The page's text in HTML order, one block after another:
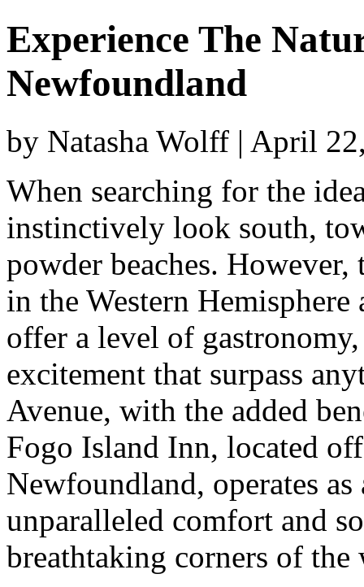
Experience The
Newfoundland
by Natasha Wolff | April
When searching for the
instinctively look south,
powder beaches.
in the Western
offer a level of
excitement that surpass
Avenue, with the added
Fogo Island Inn, located
Newfoundland, operates
unparalleled comfort and
breathtaking corners of the